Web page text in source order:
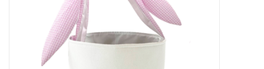
The Proper Peony Fall